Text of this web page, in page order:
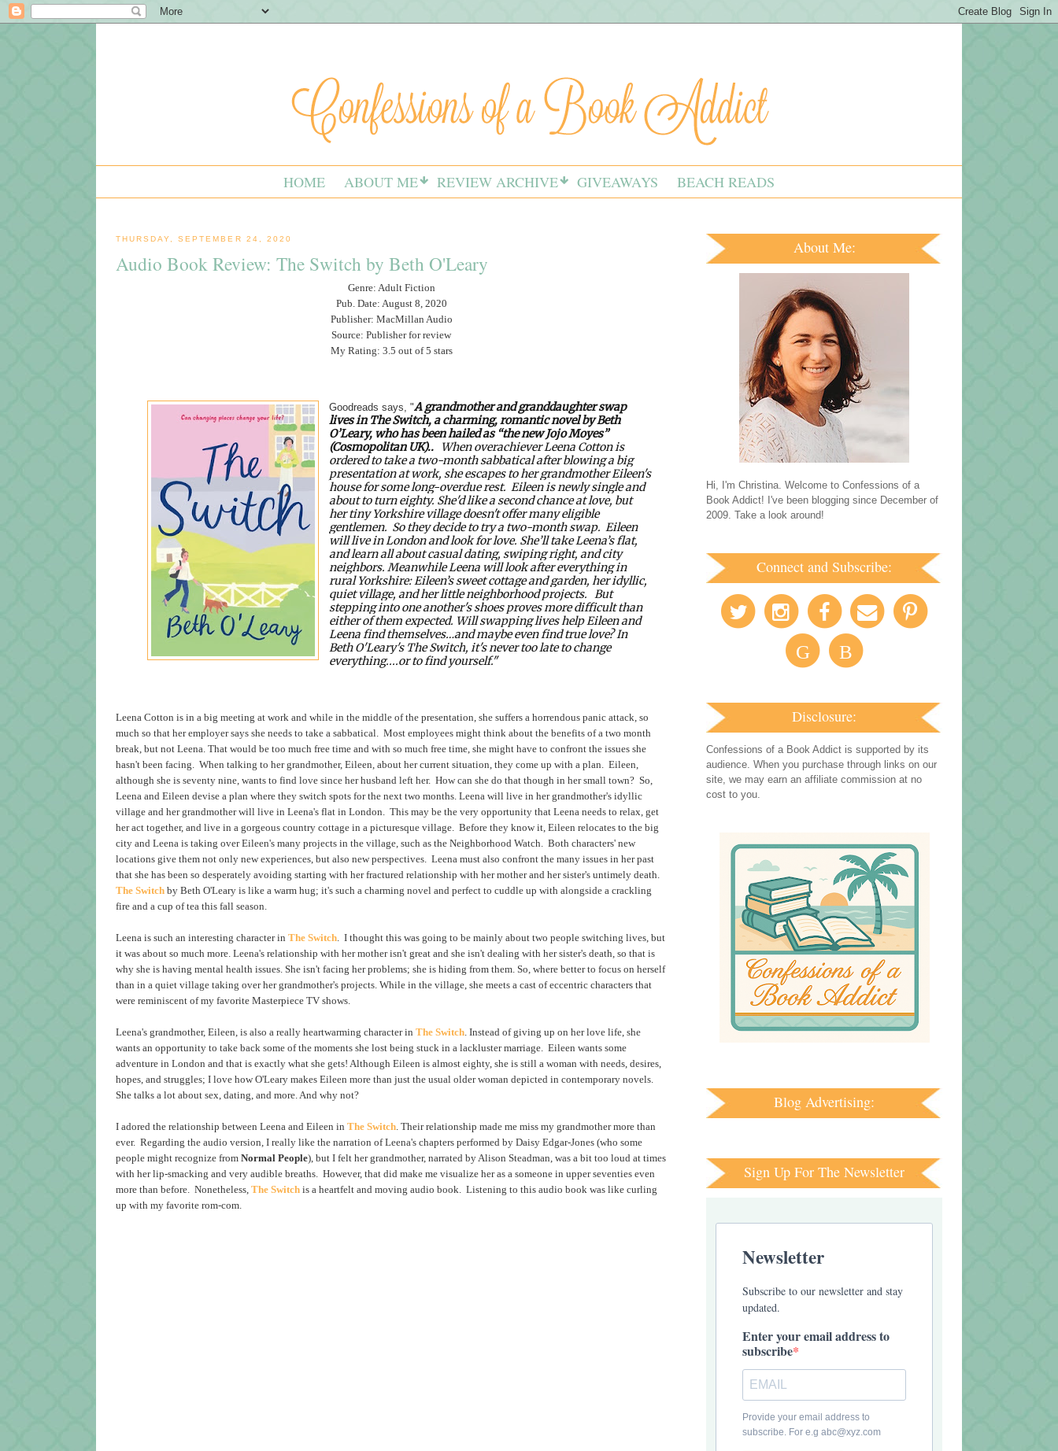
HOME ABOUT ME REVIEW ARCHIVE GIVEAWAYS BEACH READS
THURSDAY, SEPTEMBER 24, 2020
Audio Book Review: The Switch by Beth O'Leary
Genre: Adult Fiction
Pub. Date: August 8, 2020
Publisher: MacMillan Audio
Source: Publisher for review
My Rating: 3.5 out of 5 stars
Goodreads says, "Agrandmother and granddaughter swap
lives in The Switch, a charming, romantic novel by Beth
O’Leary, who has been hailed as “the new Jojo Moyes”
(Cosmopolitan UK)..
When overachiever Leena Cotton is
ordered to take a two-month sabbatical after blowing a big
presentation at work, she escapes to her grandmother Eileen's
house for some long-overdue rest. Eileen is newly single and
about to turn eighty. She'd like a second chance at love, but
her tiny Yorkshire village doesn't offer many eligible
gentlemen. So they decide to try a two-month swap. Eileen
will live in London and look for love. She’ll take Leena’s flat,
and learn all about casual dating, swiping right, and city
neighbors. Meanwhile Leena will look after everything in
rural Yorkshire: Eileen’s sweet cottage and garden, her idyllic,
quiet village, and her little neighborhood projects. But
stepping into one another's shoes proves more difficult than
either of them expected. Will swapping lives help Eileen and
Leena find themselves…and maybe even find true love? In
Beth O'Leary's The Switch, it's never too late to change
everything....or to find yourself."
Leena Cotton is in a big meeting at work and while in the middle of the presentation, she suffers a horrendous panic attack, so
much so that her employer says she needs to take a sabbatical. Most employees might think about the benefits of a two month
break, but not Leena. That would be too much free time and with so much free time, she might have to confront the issues she
hasn't been facing. When talking to her grandmother, Eileen, about her current situation, they come up with a plan. Eileen,
although she is seventy nine, wants to find love since her husband left her. How can she do that though in her small town? So,
Leena and Eileen devise a plan where they switch spots for the next two months. Leena will live in her grandmother's idyllic
village and her grandmother will live in Leena's flat in London. This may be the very opportunity that Leena needs to relax, get
her act together, and live in a gorgeous country cottage in a picturesque village. Before they know it, Eileen relocates to the big
city and Leena is taking over Eileen's many projects in the village, such as the Neighborhood Watch. Both characters' new
locations give them not only new experiences, but also new perspectives. Leena must also confront the many issues in her past
that she has been so desperately avoiding starting with her fractured relationship with her mother and her sister's untimely death.
The Switch by Beth O'Leary is like a warm hug; it's such a charming novel and perfect to cuddle up with alongside a crackling
fire and a cup of tea this fall season.
Leena is such an interesting character in The Switch . I thought this was going to be mainly about two people switching lives, but
it was about so much more. Leena's relationship with her mother isn't great and she isn't dealing with her sister's death, so that is
why she is having mental health issues. She isn't facing her problems; she is hiding from them. So, where better to focus on herself
than in a quiet village taking over her grandmother's projects. While in the village, she meets a cast of eccentric characters that
were reminiscent of my favorite Masterpiece TV shows.
Leena's grandmother, Eileen, is also a really heartwarming character in The Switch . Instead of giving up on her love life, she
wants an opportunity to take back some of the moments she lost being stuck in a lackluster marriage. Eileen wants some
adventure in London and that is exactly what she gets! Although Eileen is almost eighty, she is still a woman with needs, desires,
hopes, and struggles; I love how O'Leary makes Eileen more than just the usual older woman depicted in contemporary novels.
She talks a lot about sex, dating, and more. And why not?
I adored the relationship between Leena and Eileen in The Switch . Their relationship made me miss my grandmother more than
ever. Regarding the audio version, I really like the narration of Leena's chapters performed by Daisy Edgar-Jones (who some
people might recognize from Normal People), but I felt her grandmother, narrated by Alison Steadman, was a bit too loud at times
with her lip-smacking and very audible breaths. However, that did make me visualize her as a someone in upper seventies even
more than before. Nonetheless, The Switch is a heartfelt and moving audio book. Listening to this audio book was like curling
up with my favorite rom-com.
About Me:
Hi, I'm Christina. Welcome to Confessions of a
Book Addict! I've been blogging since December of
2009. Take a look around!
Connect and Subscribe:
G B
Disclosure:
Confessions of a Book Addict is supported by its
audience. When you purchase through links on our
site, we may earn an affiliate commission at no
cost to you.
Blog Advertising:
Sign Up For The Newsletter
Newsletter
Subscribe to our newsletter and stay
updated.
Enter your email address to
subscribe
Provide your email address to
subscribe. For e.g abc@xyz.com